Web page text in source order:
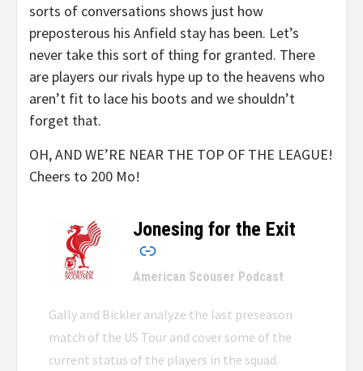
sorts of conversations shows just how
preposterous his Anfield stay has been. Let’s
never take this sort of thing for granted. There
are players our rivals hype up to the heavens who
aren’t fit to lace his boots and we shouldn’t
forget that.
OH, AND WE’RE NEAR THE TOP OF THE LEAGUE!
Cheers to 200 Mo!
Jonesing for the Exit
–
American Scouser Podcast
Gally and Bickler analyze the last preseason
match of the US Tour and cover some of the
current status of the players in the squad.